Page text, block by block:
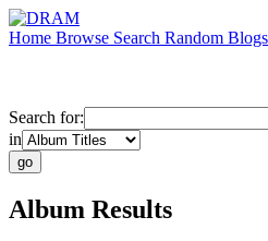
Home Browse Search Random Blogs
Search for:
in
Album Results